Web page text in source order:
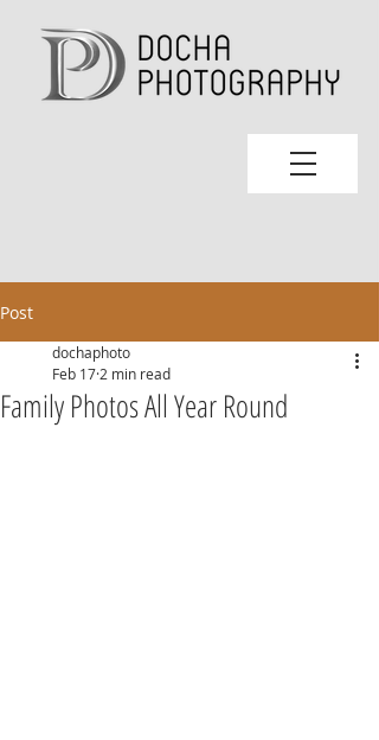
Post
Family Photos All Year Round
dochaphoto
Feb 17 2 min read